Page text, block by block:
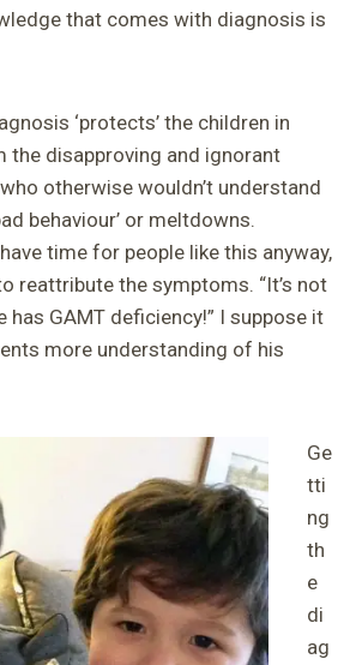
that comes with diagnosis is
‘protects’ the children in
the disapproving and ignorant
otherwise wouldn’t understand
behaviour’ or meltdowns.
time for people like this anyway,
reattribute the symptoms. “It’s not
has GAMT deficiency!” I suppose it
more understanding of his
Ge
tti
ng
th
e
di
ag